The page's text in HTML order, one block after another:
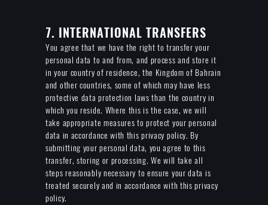
7. INTERNATIONAL TRANSFERS
You agree that we have the right to transfer your
personal data to and from, and process and store it
in your country of residence, the Kingdom of Bahrain
and other countries, some of which may have less
protective data protection laws than the country in
which you reside. Where this is the case, we will
take appropriate measures to protect your personal
data in accordance with this privacy policy. By
submitting your personal data, you agree to this
transfer, storing or processing. We will take all
steps reasonably necessary to ensure your data is
treated securely and in accordance with this privacy
policy.